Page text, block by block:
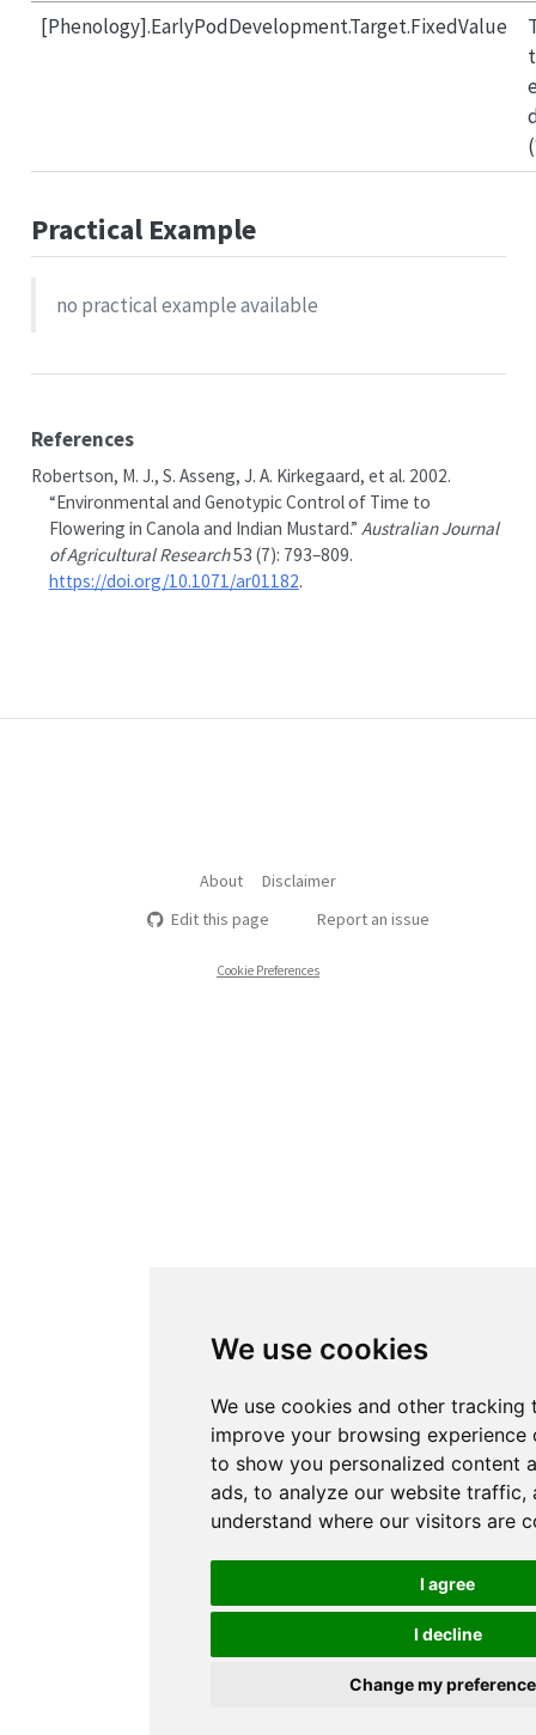
We use cookies
We use cookies and other tracking
improve your browsing experience
to show you personalized content
ads, to analyze our website traffic,
understand where our visitors are
I agree
I decline
Change my
[Phenology].EarlyPodDevelopment.Target.FixedValue
Practical Example
no practical example available
References
Robertson, M. J., S. Asseng, J. A. Kirkegaard, et al. 2002.
“Environmental and Genotypic Control of Time to
Flowering in Canola and Indian Mustard.” Australian Journal
of Agricultural Research53 (7): 793–809.
https://doi.org/10.1071/ar01182.
About
Disclaimer
Edit this page
Report an issue
Cookie Preferences